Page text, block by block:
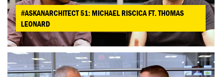
#ASKANARCHITECT 51: MICHAEL RISCICA FT. THOMAS
LEONARD